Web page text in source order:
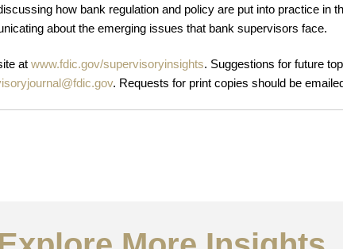
how bank regulation and policy are put into practice in
about the emerging issues that bank supervisors face.
at www.fdic.gov/supervisoryinsights. Suggestions for future
. Requests for print copies should be